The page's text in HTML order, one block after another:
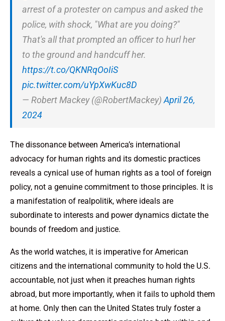
arrest of a protester on campus and asked the
police, with shock, "What are you doing?"
That's all that prompted an officer to hurl her
to the ground and handcuff her.
https://t.co/QKNRqOoIiS
pic.twitter.com/uYpXwKuc8D
— Robert Mackey (@RobertMackey) April 26,
2024
The dissonance between America’s international
advocacy for human rights and its domestic practices
reveals a cynical use of human rights as a tool of foreign
policy, not a genuine commitment to those principles. It is
a manifestation of realpolitik, where ideals are
subordinate to interests and power dynamics dictate the
bounds of freedom and justice.
As the world watches, it is imperative for American
citizens and the international community to hold the U.S.
accountable, not just when it preaches human rights
abroad, but more importantly, when it fails to uphold them
at home. Only then can the United States truly foster a